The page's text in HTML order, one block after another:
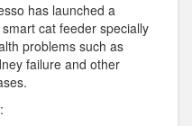
has launched a
cat feeder specially
problems such as
failure and other